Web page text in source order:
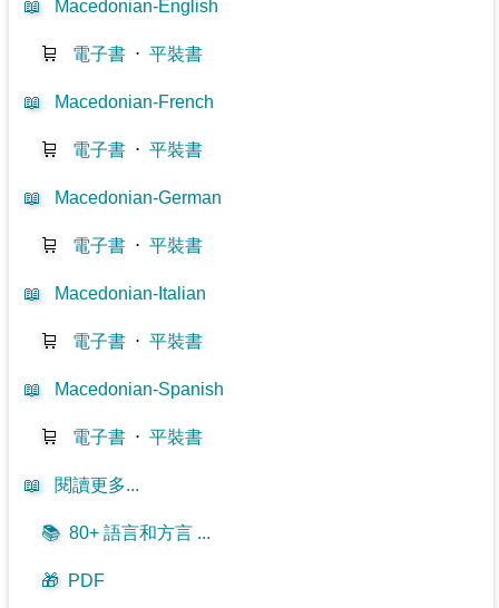
📖 Macedonian-English
🛒 電子書 ⋅平裝書
📖 Macedonian-French
🛒 電子書 ⋅平裝書
📖 Macedonian-German
🛒 電子書 ⋅平裝書
📖 Macedonian-Italian
🛒 電子書 ⋅平裝書
📖 Macedonian-Spanish
🛒 電子書 ⋅平裝書
📖 閱讀更多...
📚 80+ 語言和方言 ...
🎁 PDF